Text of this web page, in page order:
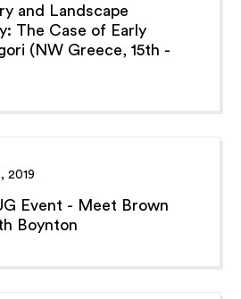
and Landscape
The Case of Early
(NW Greece, 15th -
2019
Event - Meet Brown
Boynton